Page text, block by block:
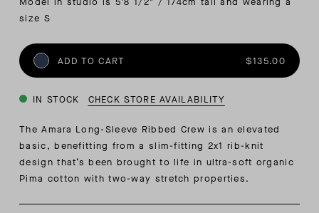
size S
ADD TO CART $135.00
IN STOCK CHECK STORE AVAILABILITY
The Amara Long-Sleeve Ribbed Crew is an elevated
basic, benefitting from a slim-fitting 2x1 rib-knit
design that’s been brought to life in ultra-soft organic
Pima cotton with two-way stretch properties.